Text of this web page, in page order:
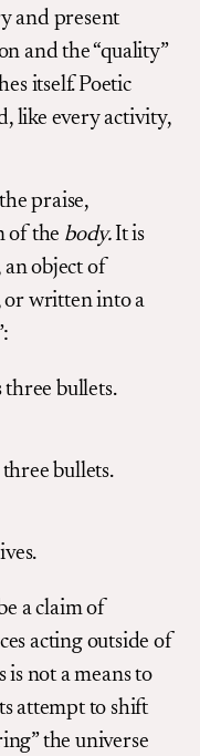
and present
and the “quality”
itself. Poetic
like every activity,
praise,
of the body. It is
an object of
or written into a
bullets.
bullets.
a claim of
acting outside of
is not a means to
attempt to shift
the universe